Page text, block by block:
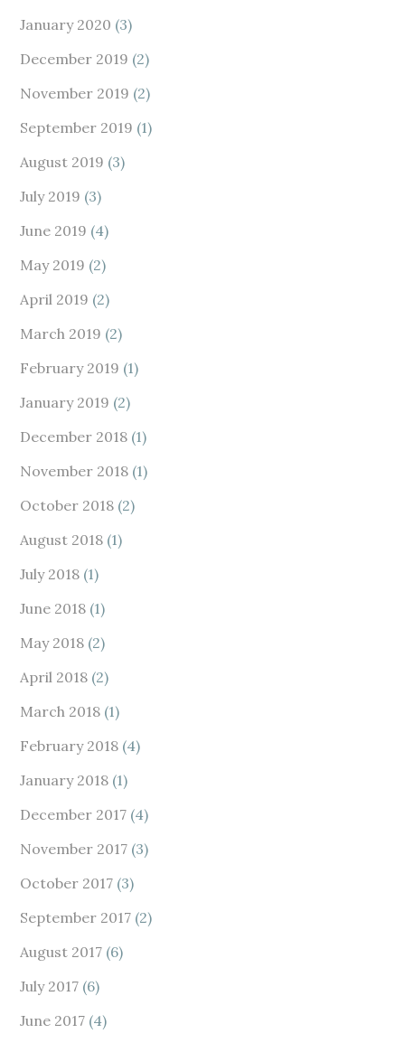
January 2020 (3)
December 2019 (2)
November 2019 (2)
September 2019 (1)
August 2019 (3)
July 2019 (3)
June 2019 (4)
May 2019 (2)
April 2019 (2)
March 2019 (2)
February 2019 (1)
January 2019 (2)
December 2018 (1)
November 2018 (1)
October 2018 (2)
August 2018 (1)
July 2018 (1)
June 2018 (1)
May 2018 (2)
April 2018 (2)
March 2018 (1)
February 2018 (4)
January 2018 (1)
December 2017 (4)
November 2017 (3)
October 2017 (3)
September 2017 (2)
August 2017 (6)
July 2017 (6)
June 2017 (4)